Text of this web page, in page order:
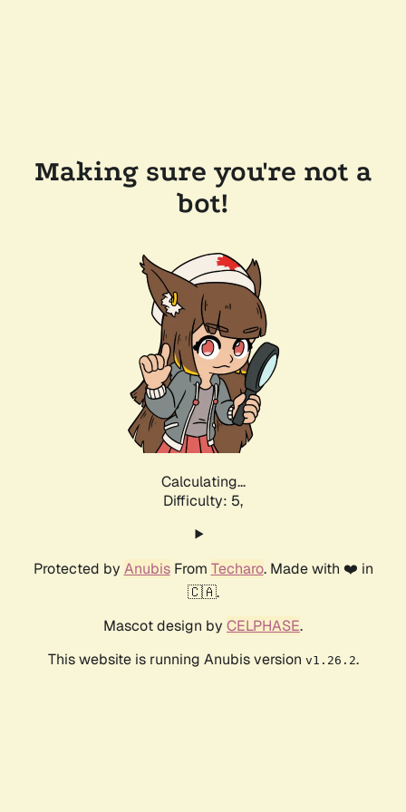
Making sure you're not a
bot!
Calculating...
Difficulty: 5,
Protected by AnubisFrom Techaro. Made with ❤️ in
🇨🇦.
Mascot design by CELPHASE.
This website is running Anubis version v1.26.2.